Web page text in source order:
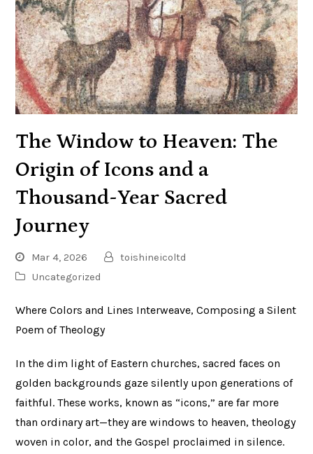
The Window to Heaven: The
Origin of Icons and a
Thousand-Year Sacred
Journey
Mar 4, 2026
toishineicoltd
Uncategorized
Where Colors and Lines Interweave, Composing a Silent
Poem of Theology
In the dim light of Eastern churches, sacred faces on
golden backgrounds gaze silently upon generations of
faithful. These works, known as “icons,” are far more
than ordinary art—they are windows to heaven, theology
woven in color, and the Gospel proclaimed in silence.